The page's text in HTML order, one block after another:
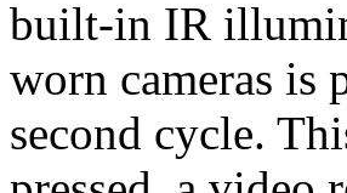
built-in IR
worn cameras is
second cycle.